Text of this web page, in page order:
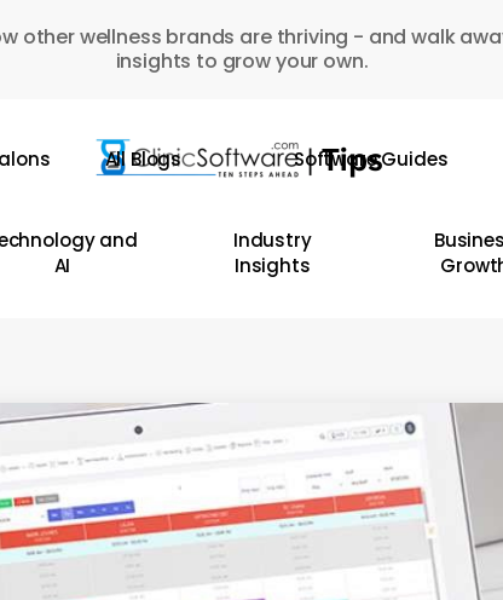
other wellness brands are thriving - and walk
insights to grow your own.
All Blogs Software Guides
and
AI
Industry
Insights